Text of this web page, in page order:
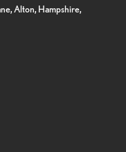
Alton, Hampshire,